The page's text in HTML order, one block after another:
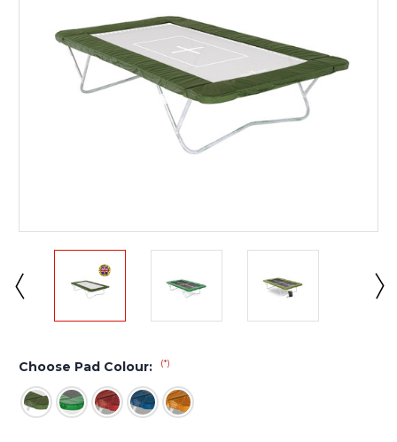
Choose Pad Colour: (*)